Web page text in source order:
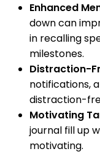
Enhanced
down can
in recalling
milestones.
Distraction-
notifications,
distraction-
Motivating
journal fill up
motivating.